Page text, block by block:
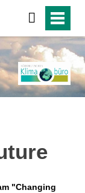
"Changing